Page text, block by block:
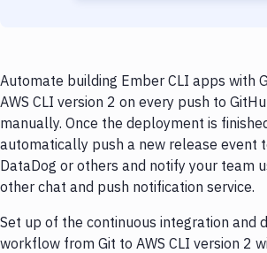
Automate building Ember CLI apps with
AWS CLI version 2 on every push to
manually. Once the deployment is
automatically push a new release event
DataDog or others and notify your team
other chat and push notification service.
Set up of the continuous integration and
workflow from Git to AWS CLI version 2